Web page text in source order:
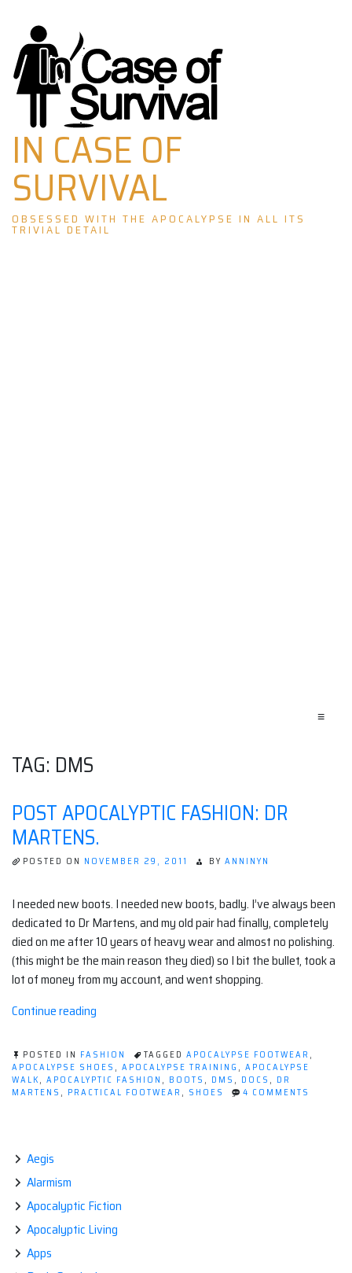
Skip
to
content
IN CASE OF
SURVIVAL
OBSESSED WITH THE APOCALYPSE IN ALL ITS
TRIVIAL DETAIL
≡
TAG: DMS
POST APOCALYPTIC FASHION: DR
MARTENS.
POSTED ON NOVEMBER 29, 2011 BY ANNINYN
I needed new boots. I needed new boots, badly. I’ve always been
dedicated to Dr Martens, and my old pair had finally, completely
died on me after 10 years of heavy wear and almost no polishing.
(this might be the main reason they died) so I bit the bullet, took a
lot of money from my account, and went shopping.
Continue reading
fashion:
Dr
Martens.”
POSTED IN FASHION TAGGED APOCALYPSE FOOTWEAR ,
APOCALYPSE SHOES , APOCALYPSE TRAINING , APOCALYPSE
WALK, APOCALYPTIC FASHION , BOOTS , DMS , DOCS , DR
MARTENS , PRACTICAL FOOTWEAR , SHOES 4 COMMENTS
Aegis
Alarmism
Apocalyptic Fiction
Apocalyptic Living
Apps